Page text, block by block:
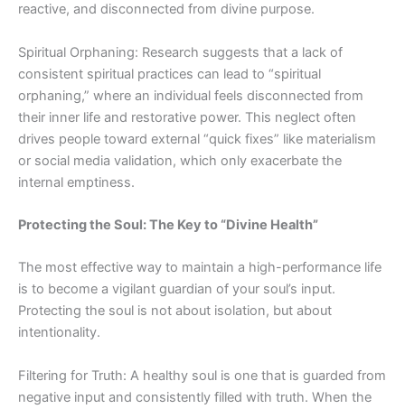
reactive, and disconnected from divine purpose.
Spiritual Orphaning: Research suggests that a lack of
consistent spiritual practices can lead to “spiritual
orphaning,” where an individual feels disconnected from
their inner life and restorative power. This neglect often
drives people toward external “quick fixes” like materialism
or social media validation, which only exacerbate the
internal emptiness.
Protecting the Soul: The Key to “Divine Health”
The most effective way to maintain a high-performance life
is to become a vigilant guardian of your soul’s input.
Protecting the soul is not about isolation, but about
intentionality.
Filtering for Truth: A healthy soul is one that is guarded from
negative input and consistently filled with truth. When the